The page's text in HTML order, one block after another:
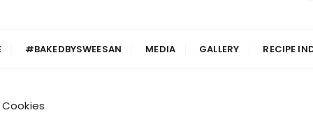
#BAKEDBYSWEESAN MEDIA GALLERY RECIPE